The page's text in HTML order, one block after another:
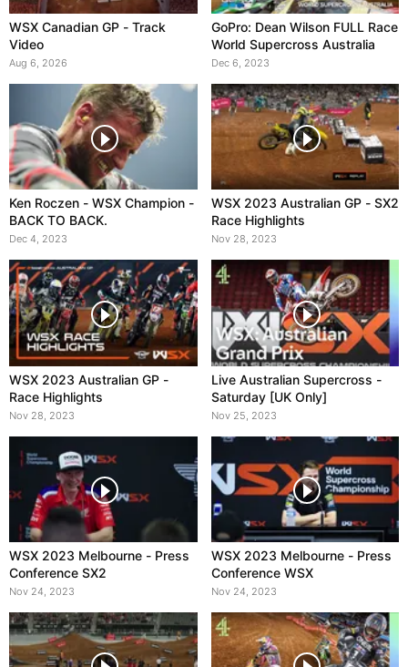
WSX Canadian GP - Track
Video
Aug 6, 2026
GoPro: Dean Wilson FULL Race
World Supercross Australia
Dec 6, 2023
Ken Roczen - WSX Champion -
BACK TO BACK.
Dec 4, 2023
WSX 2023 Australian GP - SX2
Race Highlights
Nov 28, 2023
WSX 2023 Australian GP -
Race Highlights
Nov 28, 2023
Live Australian Supercross -
Saturday [UK Only]
Nov 25, 2023
WSX 2023 Melbourne - Press
Conference SX2
Nov 24, 2023
WSX 2023 Melbourne - Press
Conference WSX
Nov 24, 2023